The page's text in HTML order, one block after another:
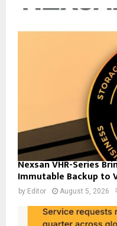
Nexsan VHR-Series
Immutable Backup to
by Editor August 5, 2026